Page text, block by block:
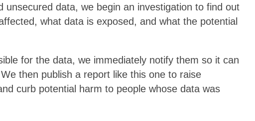
unsecured data, we begin an investigation to find out
what data is exposed, and what the potential
for the data, we immediately notify them so it can
then publish a report like this one to raise
curb potential harm to people whose data was